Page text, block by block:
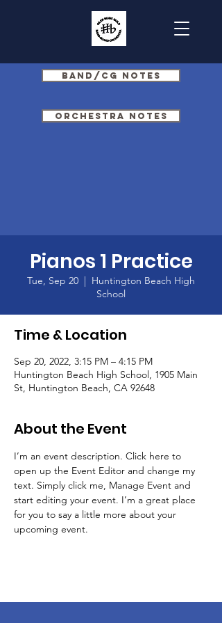
Band/CG Notes
Orchestra Notes
Pianos 1 Practice
Tue, Sep 20
  |
Huntington Beach High
School
Time & Location
Sep 20, 2022, 3:15 PM – 4:15 PM
Huntington Beach High School, 1905 Main
St, Huntington Beach, CA 92648
About the Event
I’m an event description. Click here to
open up the Event Editor and change my
text. Simply click me, Manage Event and
start editing your event. I’m a great place
for you to say a little more about your
upcoming event.